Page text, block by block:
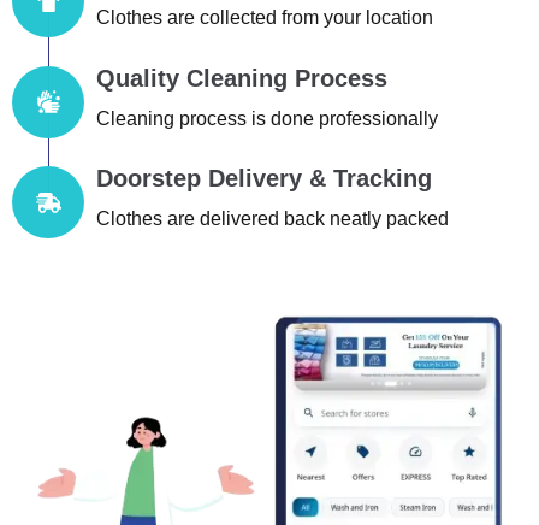
Clothes are collected from your location
Quality Cleaning Process
Cleaning process is done professionally
Doorstep Delivery & Tracking
Clothes are delivered back neatly packed